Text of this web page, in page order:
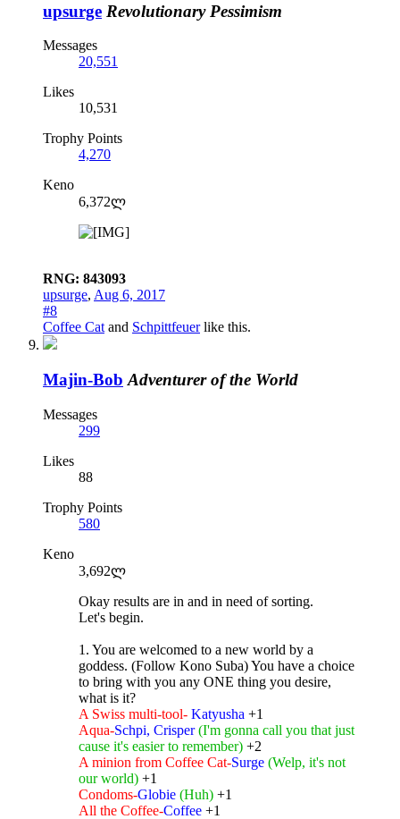
upsurge Revolutionary Pessimism
Messages
20,551
Likes
10,531
Trophy Points
4,270
Keno
6,372ლ
RNG: 843093
upsurge, Aug 6, 2017
#8
Coffee Catand Schpittfeuerlike this.
Majin-Bob Adventurer of the World
Messages
299
Likes
88
Trophy Points
580
Keno
3,692ლ
Okay results are in and in need of sorting.
Let's begin.
1. You are welcomed to a new world by a
goddess. (Follow Kono Suba) You have a choice
to bring with you any ONE thing you desire,
what is it?
A Swiss multi-tool- Katyusha +1
Aqua-Schpi, Crisper(I'm gonna call you that just
cause it's easier to remember) +2
A minion from Coffee Cat-Surge (Welp, it's not
our world) +1
Condoms-Globie (Huh) +1
All the Coffee-Coffee +1